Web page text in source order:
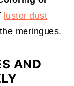
luster dust
meringues.
AND